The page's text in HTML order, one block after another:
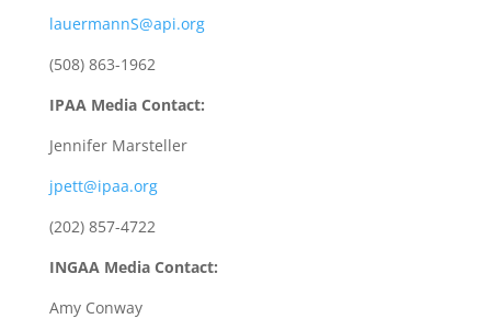
lauermannS@api.org
(508) 863-1962
IPAA Media Contact:
Jennifer Marsteller
jpett@ipaa.org
(202) 857-4722
INGAA Media Contact:
Amy Conway